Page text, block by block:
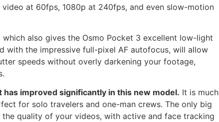
at 60fps, 1080p at 240fps, and even slow-motion
also gives the Osmo Pocket 3 excellent low-light
with the impressive full-pixel AF autofocus, will allow
speeds without overly darkening your footage,
improved significantly in this new model. It is much
for solo travelers and one-man crews. The only big
quality of your videos, with active and face tracking